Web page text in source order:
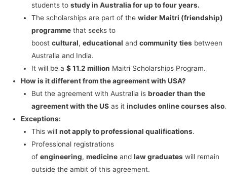
students to study in Australia for up to four years.
The scholarships are part of the wider Maitri (friendship)
programmethat seeks to
boost cultural, educational and community tiesbetween
Australia and India.
It will be a $ 11.2 million Maitri Scholarships Program.
How is it different from the agreement with USA?
But the agreement with Australia is broader than the
agreement with the USas it includes online courses also.
Exceptions:
This will not apply to professional qualifications.
Professional registrations
of engineering, medicineand law graduateswill remain
outside the ambit of this agreement.